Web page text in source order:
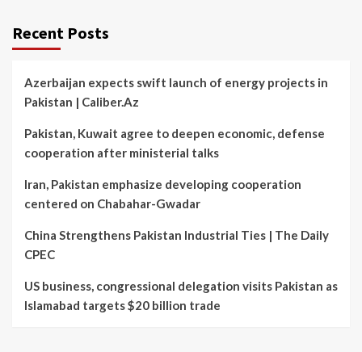
Recent Posts
Azerbaijan expects swift launch of energy projects in
Pakistan | Caliber.Az
Pakistan, Kuwait agree to deepen economic, defense
cooperation after ministerial talks
Iran, Pakistan emphasize developing cooperation
centered on Chabahar-Gwadar
China Strengthens Pakistan Industrial Ties | The Daily
CPEC
US business, congressional delegation visits Pakistan as
Islamabad targets $20 billion trade